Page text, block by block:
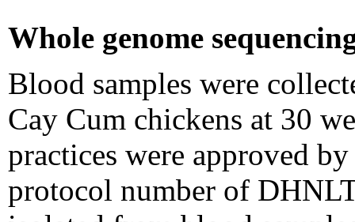
Whole genome
Blood samples were
Cay Cum chickens at 30
practices were approved
protocol number of